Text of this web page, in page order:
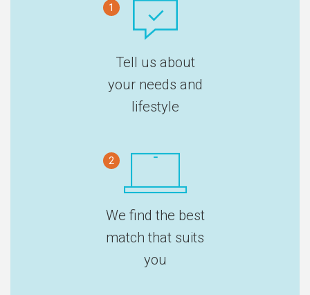
1
Tell us about
your needs and
lifestyle
2
We find the best
match that suits
you